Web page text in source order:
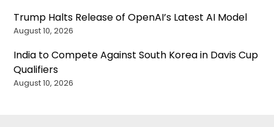
Trump Halts Release of OpenAI’s Latest AI Model
August 10, 2026
India to Compete Against South Korea in Davis Cup
Qualifiers
August 10, 2026